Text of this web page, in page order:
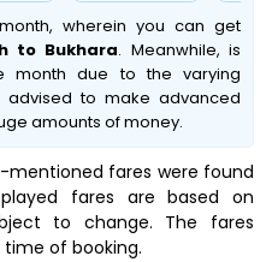
wherein you can get
to Bukhara. Meanwhile,is
month due to the varying
advised to make advanced
amounts of money.
mentioned fares were found
fares are based on
to change. The fares
of booking.